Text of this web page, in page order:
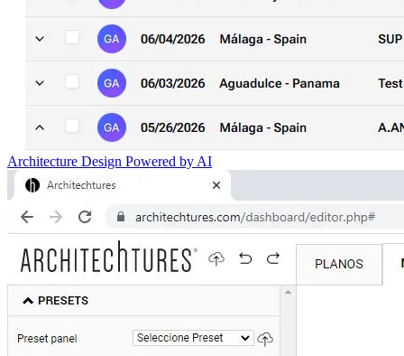
Architecture Design Powered by AI